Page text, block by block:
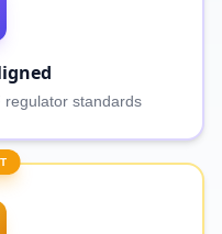
regulator standards